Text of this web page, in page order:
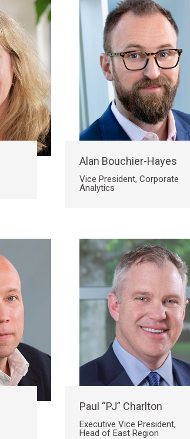
Search
Site
Search
Alan Bouchier-Hayes
Vice President, Corporate
Analytics
Paul “PJ” Charlton
Executive Vice President,
Head of East Region